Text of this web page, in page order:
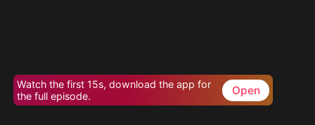
Watch the first 15s, download the app for
the full episode.
Open